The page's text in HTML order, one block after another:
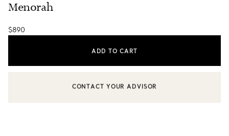
Menorah
$890
ADD TO CART
CONTACT A CLIENT ADVISOR OR BOOK AN APPOINTMENT
CONTACT YOUR ADVISOR